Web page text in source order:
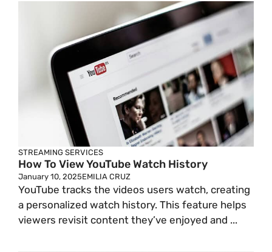
STREAMING SERVICES
How To View YouTube Watch History
January 10, 2025EMILIA CRUZ
YouTube tracks the videos users watch, creating
a personalized watch history. This feature helps
viewers revisit content they’ve enjoyed and ...